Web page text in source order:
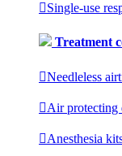
Single-use
Treatment
Needleless
Air protecting
Anesthesia